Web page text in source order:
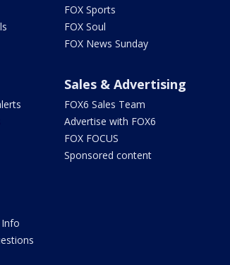
FOX Sports
FOX Soul
FOX News Sunday
Sales & Advertising
FOX6 Sales Team
Advertise with FOX6
FOX FOCUS
Sponsored content